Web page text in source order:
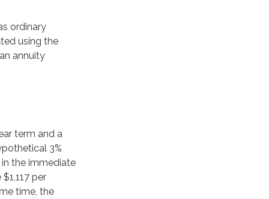
ordinary
using the
annuity
term and a
3%
in the immediate
per
time, the